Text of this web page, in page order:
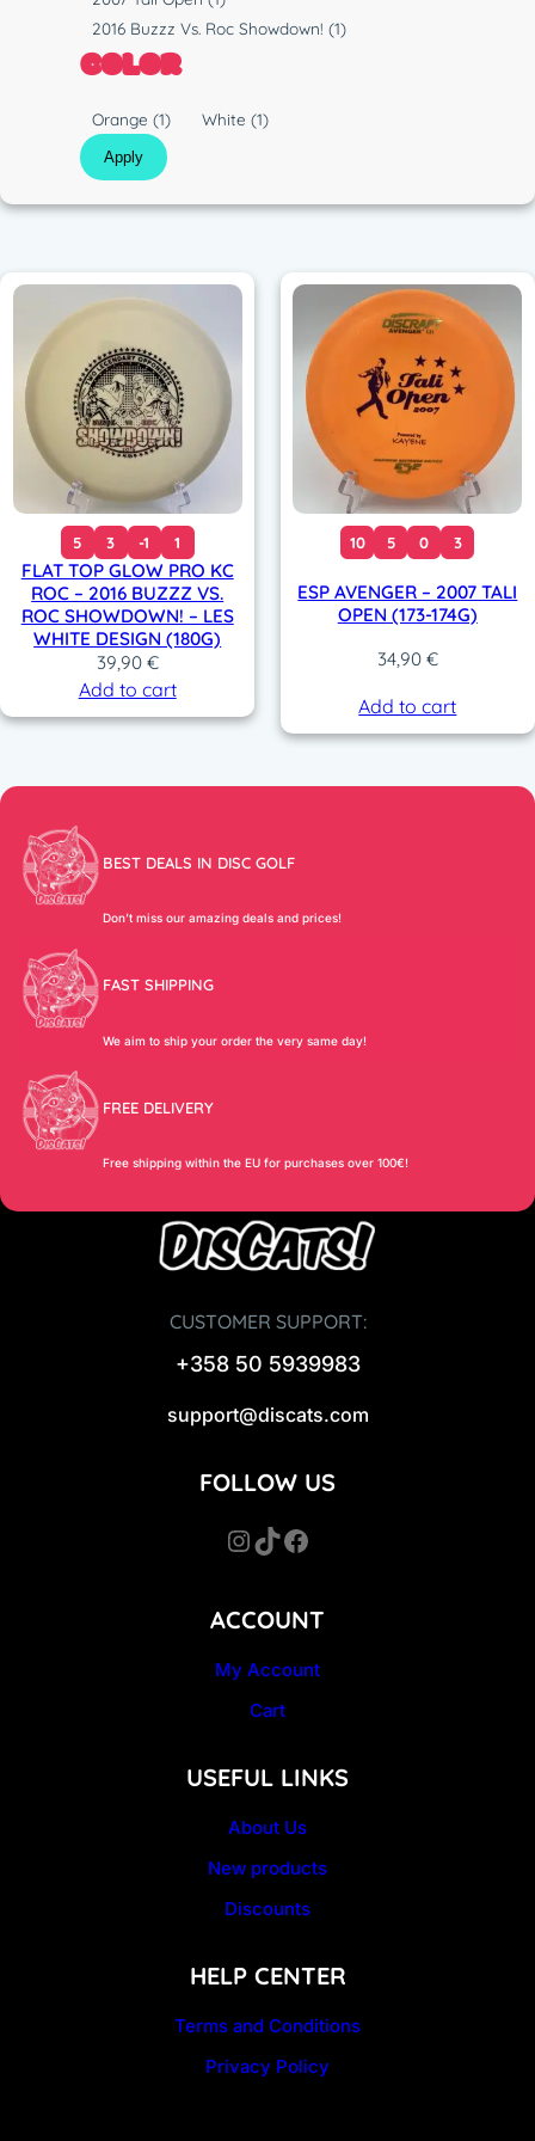
c
n
2016 Buzzz Vs. Roc Showdown!(1)
COLOR
C
o
l
o
Orange(1) White (1)
Apply
5 3 -1 1
FLAT TOP GLOW PRO KC
ROC – 2016 BUZZZ VS.
ROC SHOWDOWN! – LES
WHITE DESIGN (180G)
39,90 €
Add to cart
10 5 0 3
ESP AVENGER – 2007 TALI
OPEN (173-174G)
34,90 €
Add to cart
BEST DEALS IN DISC GOLF
Don’t miss our amazing deals and prices!
FAST SHIPPING
We aim to ship your order the very same day!
FREE DELIVERY
Free shipping within the EU for purchases over 100€!
CUSTOMER SUPPORT:
+358 50 5939983
support@discats.com
ACCOUNT
My Account
Cart
USEFUL LINKS
About Us
New products
Discounts
HELP CENTER
Terms and Conditions
Privacy Policy
FOLLOW US
InstagramTikTok Facebook